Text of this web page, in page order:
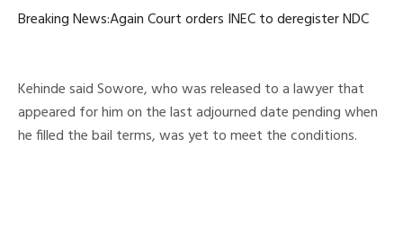
Breaking News:Again Court orders INEC to deregister NDC
Kehinde said Sowore, who was released to a lawyer that
appeared for him on the last adjourned date pending when
he filled the bail terms, was yet to meet the conditions.